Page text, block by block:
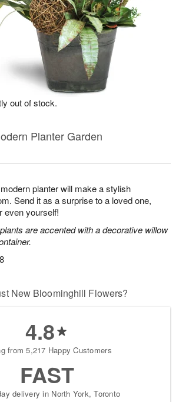
planter will make a stylish
Send it as a surprise to a loved one,
even yourself!
are accented with a decorative willow
Planter Garden
out of stock.
New Bloominghill Flowers?
4.8
from 5,217 Happy Customers
FAST
delivery in North York, Toronto